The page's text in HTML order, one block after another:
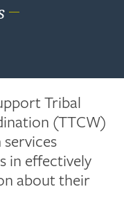
Tribal
(TTCW)
in effectively
about their